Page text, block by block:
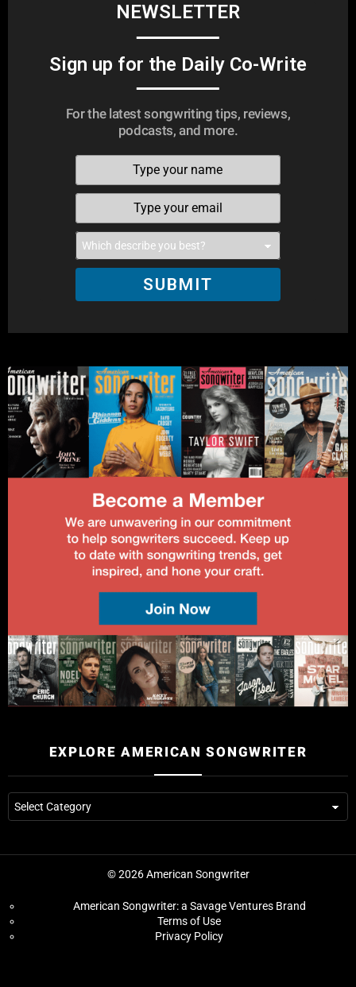
NEWSLETTER
Sign up for the Daily Co-Write
For the latest songwriting tips, reviews,
podcasts, and more.
SUBMIT
EXPLORE AMERICAN SONGWRITER
© 2026 American Songwriter
American Songwriter: a Savage Ventures Brand
Terms of Use
Privacy Policy